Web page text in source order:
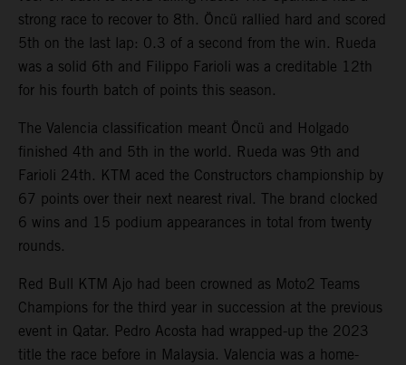
strong race to recover to 8th. Öncü rallied hard and scored
5th on the last lap: 0.3 of a second from the win. Rueda
was a solid 6th and Filippo Farioli was a creditable 12th
for his fourth batch of points this season.
The Valencia classification meant Öncü and Holgado
finished 4th and 5th in the world. Rueda was 9th and
Farioli 24th. KTM aced the Constructors championship by
67 points over their next nearest rival. The brand clocked
6 wins and 15 podium appearances in total from twenty
rounds.
Red Bull KTM Ajo had been crowned as Moto2 Teams
Champions for the third year in succession at the previous
event in Qatar. Pedro Acosta had wrapped-up the 2023
title the race before in Malaysia. Valencia was a home-